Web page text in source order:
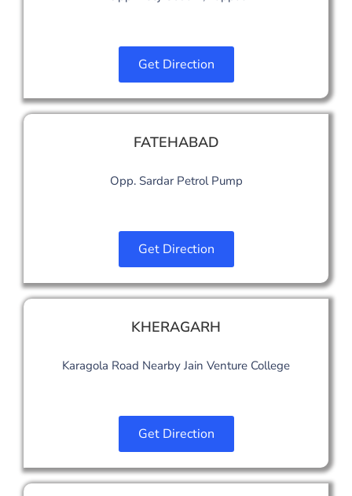
Get Direction
FATEHABAD
Opp. Sardar Petrol Pump
Get Direction
KHERAGARH
Karagola Road Nearby Jain Venture College
Get Direction